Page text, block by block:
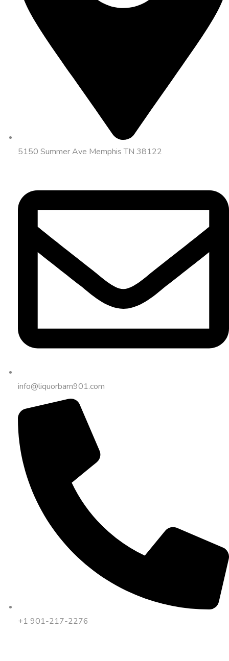
5150 Summer Ave Memphis TN 38122
info@liquorbarn901.com
+1 901-217-2276